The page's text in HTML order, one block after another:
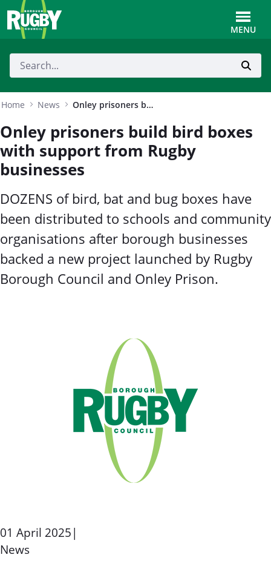
Skip to Main Content
MENU
Home News Onley prisoners build bird boxes with support from Rugby businesses
Onley prisoners build bird boxes
with support from Rugby
businesses
DOZENS of bird, bat and bug boxes have
been distributed to schools and community
organisations after borough businesses
backed a new project launched by Rugby
Borough Council and Onley Prison.
01 April 2025|
News